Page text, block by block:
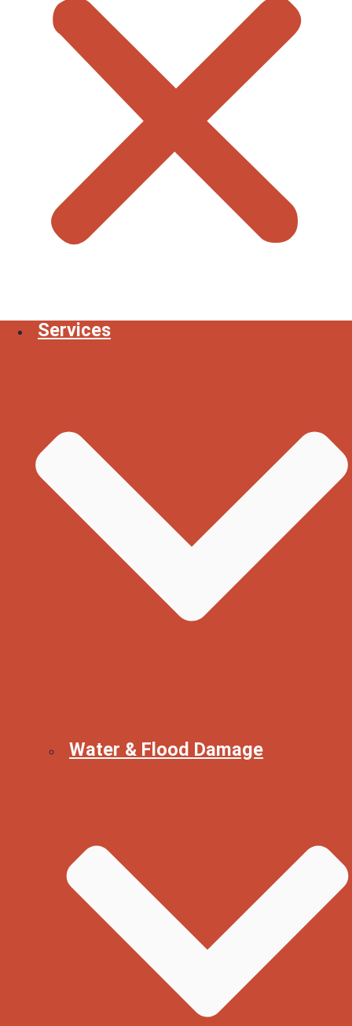
Services
Water & Flood Damage